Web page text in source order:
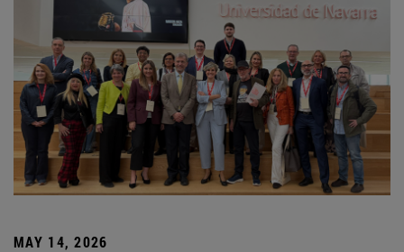
MAY 14, 2026